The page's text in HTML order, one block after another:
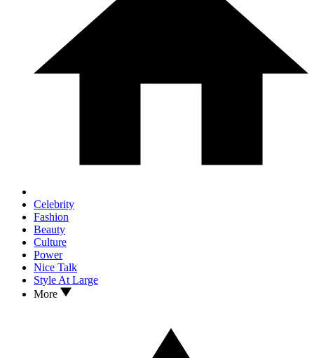
Celebrity
Fashion
Beauty
Culture
Power
Nice Talk
Style At Large
More